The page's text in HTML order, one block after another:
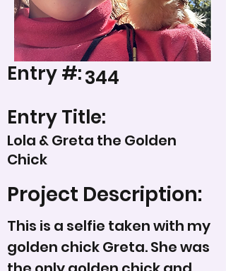
Entry #:344
Entry Title:
Lola & Greta the Golden
Chick
Project Description:
This is a selfie taken with my
golden chick Greta. She was